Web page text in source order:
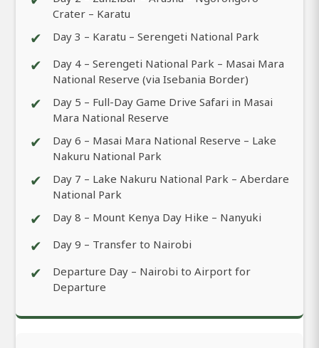
Crater – Karatu
✔ Day 3 – Karatu – Serengeti National Park
✔
Day 4 – Serengeti National Park – Masai Mara
National Reserve (via Isebania Border)
✔
Day 5 – Full-Day Game Drive Safari in Masai
Mara National Reserve
✔
Day 6 – Masai Mara National Reserve – Lake
Nakuru National Park
✔
Day 7 – Lake Nakuru National Park – Aberdare
National Park
✔ Day 8 – Mount Kenya Day Hike – Nanyuki
✔ Day 9 – Transfer to Nairobi
✔
Departure Day – Nairobi to Airport for
Departure